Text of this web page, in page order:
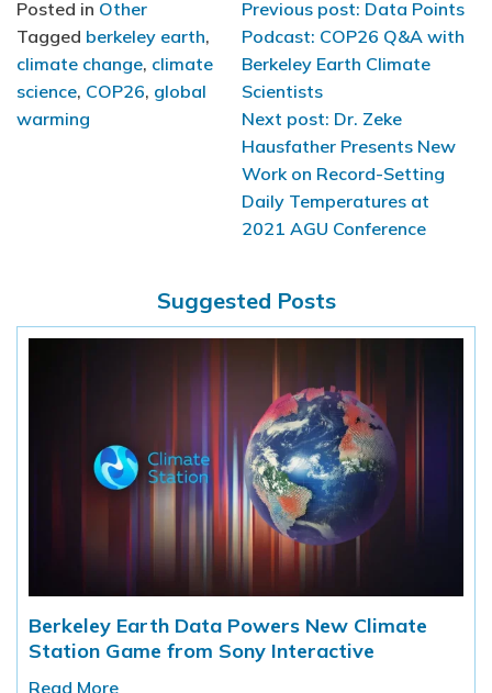
Posted in Other
Tagged berkeley earth,
climate change, climate
science, COP26, global
warming
Post
navigation
Previous post: Data Points
Podcast: COP26 Q&A with
Berkeley Earth Climate
Scientists
Next post: Dr. Zeke
Hausfather Presents New
Work on Record-Setting
Daily Temperatures at
2021 AGU Conference
Suggested Posts
Berkeley Earth Data Powers New Climate
Station Game from Sony Interactive
Read More